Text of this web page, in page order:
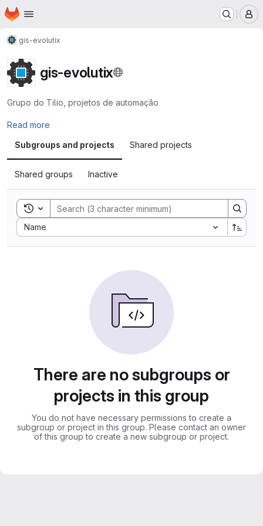
Skip to main content
Homepage
gis-evolutix
gis-evolutix
Grupo do Tilio, projetos de automação
Read more
Subgroups and projects
Shared projects
Shared groups Inactive
Toggle search history
Name
Sort by:
There are no subgroups or
projects in this group
You do not have necessary permissions to create a
subgroup or project in this group. Please contact an owner
of this group to create a new subgroup or project.